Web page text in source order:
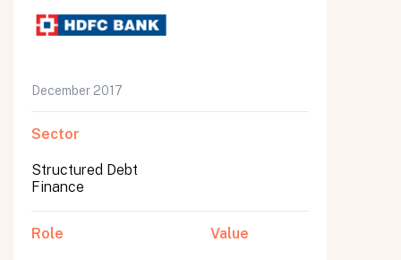
December 2017
Sector
Structured Debt
Finance
Role Value